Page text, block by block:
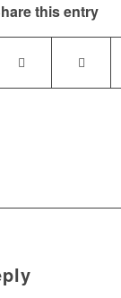
this entry